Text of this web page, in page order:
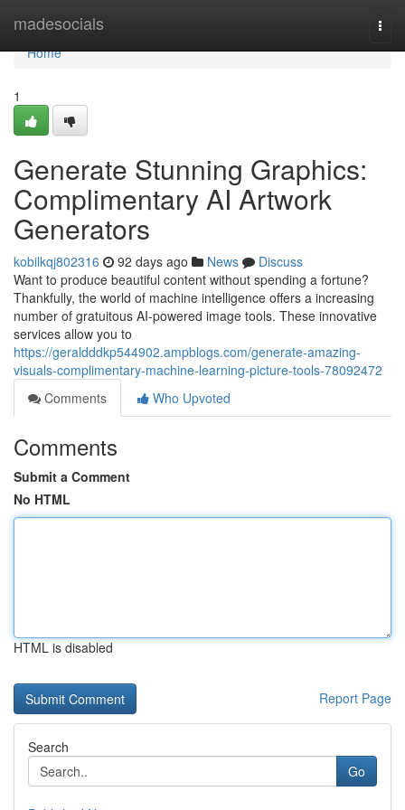
madesocials
Home
Home
1
Generate Stunning Graphics:
Complimentary AI Artwork
Generators
kobilkqj802316 92 days ago News
Discuss
Want to produce beautiful content without spending a fortune?
Thankfully, the world of machine intelligence offers a increasing
number of gratuitous AI-powered image tools. These innovative
services allow you to
https://geraldddkp544902.ampblogs.com/generate-amazing-
visuals-complimentary-machine-learning-picture-tools-78092472
Comments
Who Upvoted
Comments
Submit a Comment
No HTML
HTML is disabled
Report Page
Search
Go